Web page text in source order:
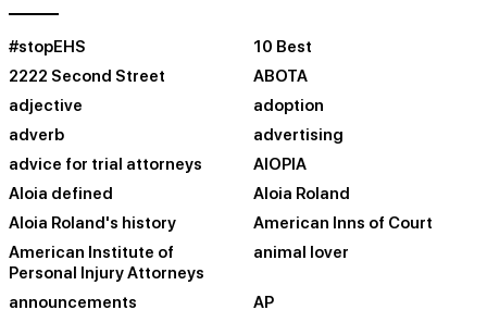
#stopEHS
10 Best
2222 Second Street
ABOTA
adjective
adoption
adverb
advertising
advice for trial attorneys
AIOPIA
Aloia defined
Aloia Roland
Aloia Roland's history
American Inns of Court
American Institute of
Personal Injury Attorneys
animal lover
announcements
AP